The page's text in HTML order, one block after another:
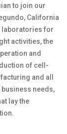
to join our
California
laboratories for
activities, the
and
of cell-
and all
business needs,
lay the